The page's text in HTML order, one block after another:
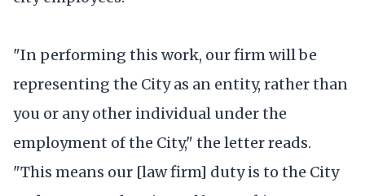
"In performing this work, our firm will be
representing the City as an entity, rather than
you or any other individual under the
employment of the City," the letter reads.
"This means our [law firm] duty is to the City